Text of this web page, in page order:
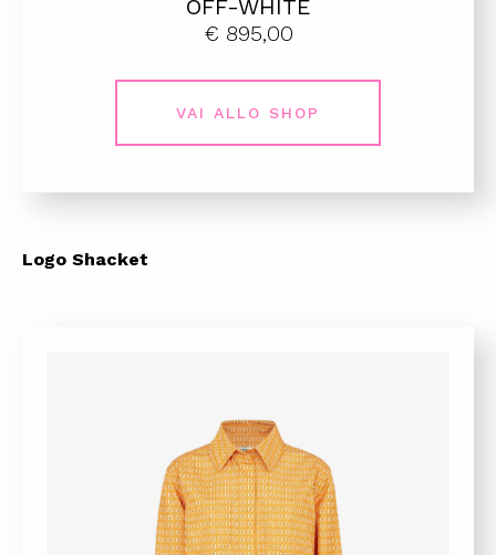
OFF-WHITE
€ 895,00
VAI ALLO SHOP
Logo Shacket